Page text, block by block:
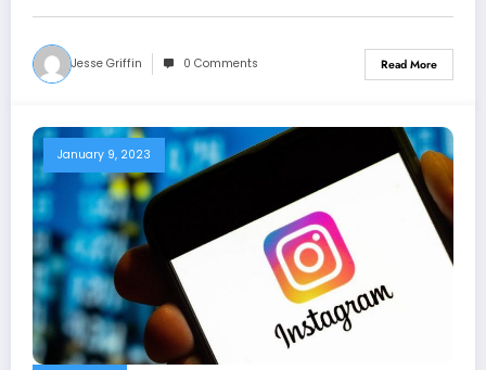
Jesse Griffin 0 Comments Read More
January 9, 2023